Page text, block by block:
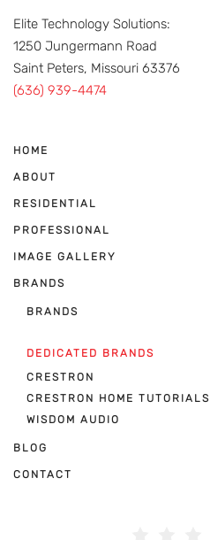
Elite Technology Solutions:
1250 Jungermann Road
Saint Peters, Missouri 63376
(636) 939-4474
HOME
ABOUT
RESIDENTIAL
PROFESSIONAL
IMAGE GALLERY
BRANDS
BRANDS
DEDICATED BRANDS
CRESTRON
CRESTRON HOME TUTORIALS
WISDOM AUDIO
BLOG
CONTACT